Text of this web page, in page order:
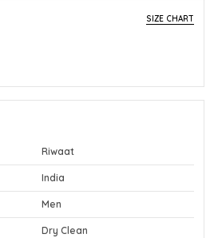
SIZE CHART
Riwaat
India
Men
Dry Clean